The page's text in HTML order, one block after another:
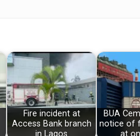
Fire incident at
Access Bank branch
BUA
notice of